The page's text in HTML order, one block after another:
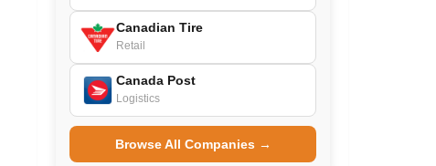
Canadian Tire
Retail
Canada Post
Logistics
Browse All Companies →